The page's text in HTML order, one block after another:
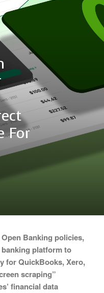
For
Banking policies,
platform to
for QuickBooks, Xero,
scraping”
financial data